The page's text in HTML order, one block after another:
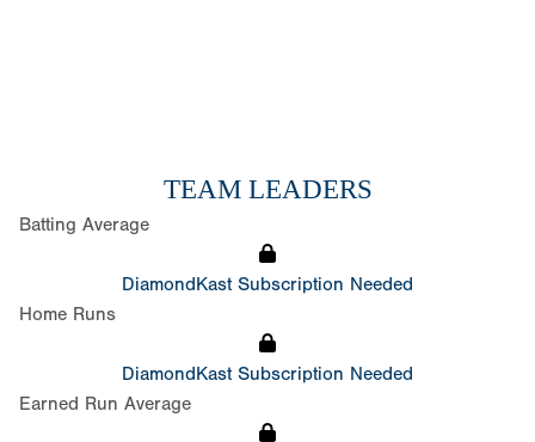
TEAM LEADERS
Batting Average
DiamondKast Subscription Needed
Home Runs
DiamondKast Subscription Needed
Earned Run Average